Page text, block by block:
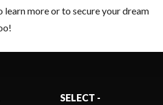
learn more or to secure your dream
SELECT -